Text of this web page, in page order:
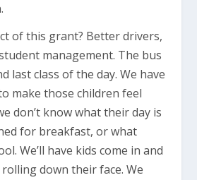
of this grant? Better drivers,
management. The bus
last class of the day. We have
make those children feel
don’t know what their day is
for breakfast, or what
We’ll have kids come in and
down their face. We